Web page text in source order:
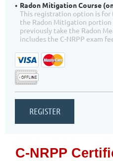
Radon Mitigation Course
This registration option is
the Radon Mitigation portion
previously take the Radon
includes the C-NRPP exam
C-NRPP